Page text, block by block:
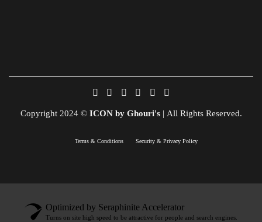
Copyright 2024 © ICON by Ghouri's | All Rights Reserved.
Terms & Conditions Security & Privacy Policy
Optimized by Seraphinite Accelerator
Turns on site high speed to be attractive for people and search engines.